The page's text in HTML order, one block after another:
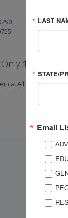
1-800-444-
All Rights
LAST
STATE/
Email